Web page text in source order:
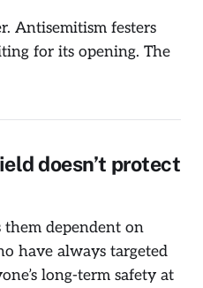
Antisemitism festers
for its opening. The
doesn’t protect
them dependent on
have always targeted
long-term safety at